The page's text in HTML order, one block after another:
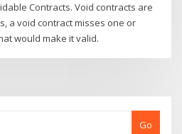
Contracts. Void contracts are
a void contract misses one or
would make it valid.
Go